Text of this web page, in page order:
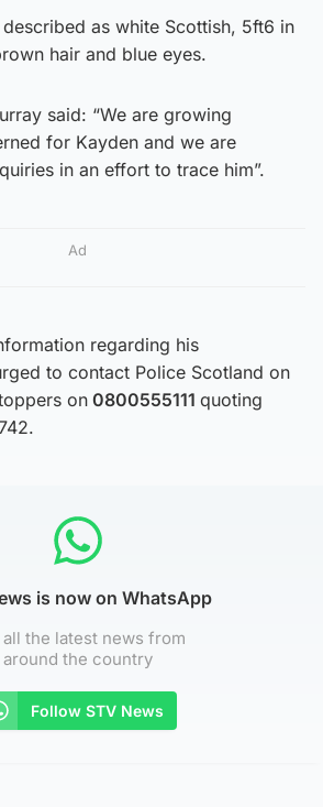
as white Scottish, 5ft6 in
hair and blue eyes.
said: “We are growing
for Kayden and we are
in an effort to trace him”.
Ad
regarding his
to contact Police Scotland on
on0800555111 quoting
is now on WhatsApp
all the latest news from
around the country
Follow STV News